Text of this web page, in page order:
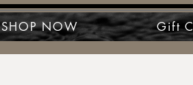
SHOP NOW Gift